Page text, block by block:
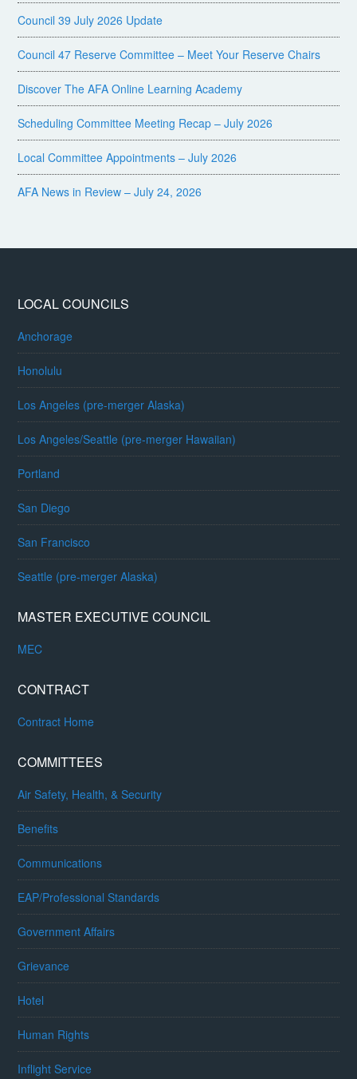
Council 39 July 2026 Update
Council 47 Reserve Committee – Meet Your Reserve Chairs
Discover The AFA Online Learning Academy
Scheduling Committee Meeting Recap – July 2026
Local Committee Appointments – July 2026
AFA News in Review – July 24, 2026
LOCAL COUNCILS
Anchorage
Honolulu
Los Angeles (pre-merger Alaska)
Los Angeles/Seattle (pre-merger Hawaiian)
Portland
San Diego
San Francisco
Seattle (pre-merger Alaska)
MASTER EXECUTIVE COUNCIL
MEC
CONTRACT
Contract Home
COMMITTEES
Air Safety, Health, & Security
Benefits
Communications
EAP/Professional Standards
Government Affairs
Grievance
Hotel
Human Rights
Inflight Service